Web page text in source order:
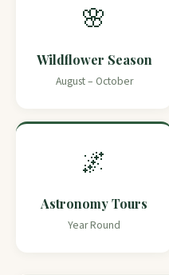
🌸
Wildflower Season
August – October
🌌
Astronomy Tours
Year Round